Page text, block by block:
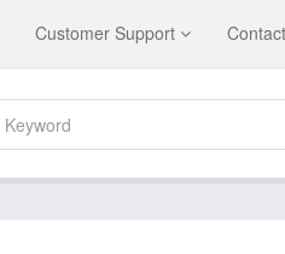
Customer Support